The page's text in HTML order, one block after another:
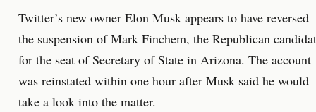
Twitter’s new owner Elon Musk appears to have reversed
the suspension of Mark Finchem, the Republican
for the seat of Secretary of State in Arizona. The account
was reinstated within one hour after Musk said he would
take a look into the matter.